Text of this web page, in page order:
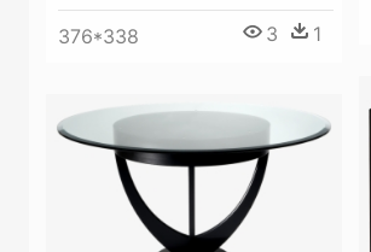
376*338 3 1